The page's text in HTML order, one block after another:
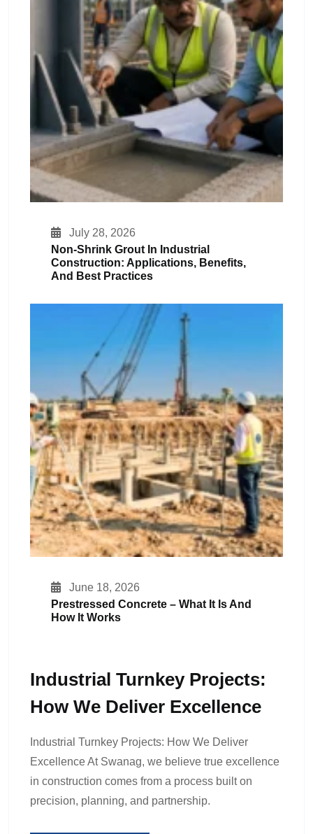
July 28, 2026
Non-Shrink Grout In Industrial
Construction: Applications, Benefits,
And Best Practices
June 18, 2026
Prestressed Concrete – What It Is And
How It Works
Industrial Turnkey Projects:
How We Deliver Excellence
Industrial Turnkey Projects: How We Deliver
Excellence At Swanag, we believe true excellence
in construction comes from a process built on
precision, planning, and partnership.